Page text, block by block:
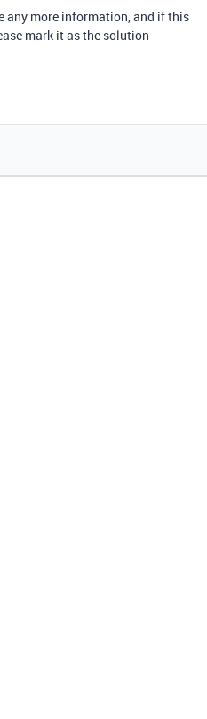
any more information, and if this
mark it as the solution